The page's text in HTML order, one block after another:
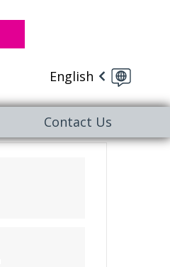
English
Contact Us